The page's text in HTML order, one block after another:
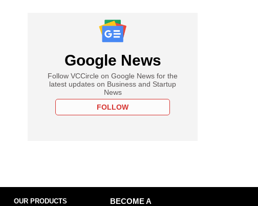
Google News
Follow VCCircle on Google News for the
latest updates on Business and Startup
News
FOLLOW
OUR PRODUCTS
BECOME A